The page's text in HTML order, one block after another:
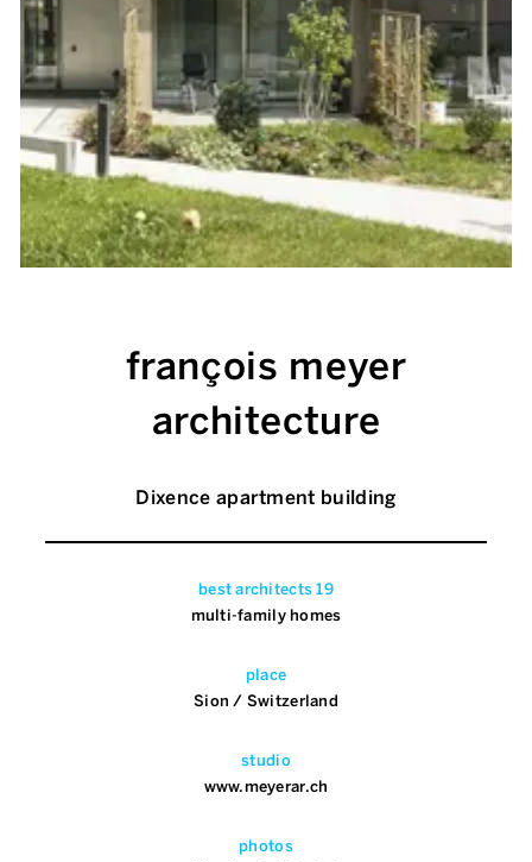
françois meyer
architecture
Dixence apartment building
best architects 19
multi-family homes
place
Sion / Switzerland
studio
www.meyerar.ch
photos